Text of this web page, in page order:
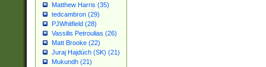
Matthew Harris (35)
tedcambron (29)
PJWhitfield (28)
Vassilis Petroulias (26)
Matt Brooke (22)
Juraj Hajdúch (SK) (21)
Mukundh (21)